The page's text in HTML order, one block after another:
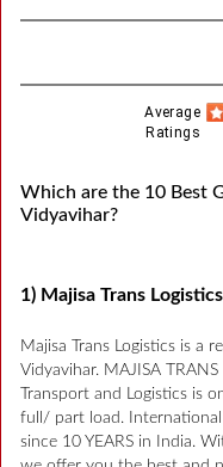
Average
Ratings
Which are the 10 Best
Vidyavihar?
1) Majisa Trans Logistics
Majisa Trans Logistics is a
Vidyavihar. MAJISA
Transport and Logistics is
full/ part load.
since 10 YEARS in India.